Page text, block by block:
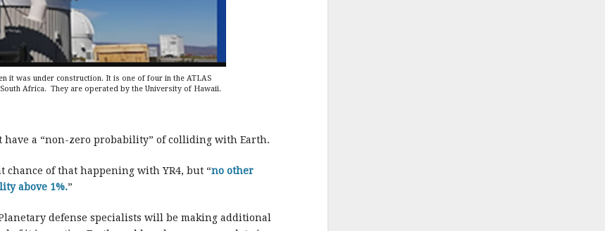
it was under construction. It is one of four in the ATLAS
Africa. They are operated by the University of Hawaii.
have a “non-zero probability” of colliding with Earth.
chance of that happening with YR4, but “no other
above 1%.”
defense specialists will be making additional